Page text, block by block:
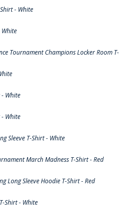
- White
White
Tournament Champions Locker Room
White
White
Sleeve T-Shirt - White
March Madness T-Shirt - Red
Long Sleeve Hoodie T-Shirt - Red
Shirt - White